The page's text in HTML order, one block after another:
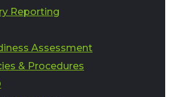
Reporting
Assessment
& Procedures